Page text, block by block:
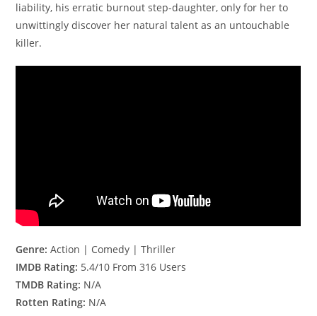
liability, his erratic burnout step-daughter, only for her to
unwittingly discover her natural talent as an untouchable
killer.
Genre: Action | Comedy | Thriller
IMDB Rating: 5.4/10 From 316 Users
TMDB Rating: N/A
Rotten Rating: N/A